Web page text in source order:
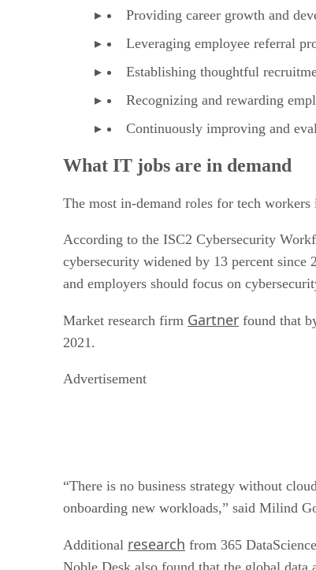
Providing career growth and
Leveraging employee referral
Establishing thoughtful
Recognizing and rewarding
Continuously improving and
What IT jobs are in demand
The most in-demand roles for tech
According to the ISC2 Cybersecurity
cybersecurity widened by 13 percent since
and employers should focus on
Market research firm Gartner found that
2021.
Advertisement
“There is no business strategy without
onboarding new workloads,” said Milind
Additional research from 365